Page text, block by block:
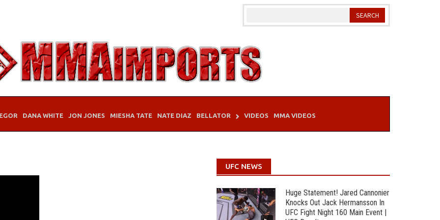
DANA WHITE JON JONES MIESHA TATE NATE DIAZ BELLATOR VIDEOS MMA VIDEOS
UFC NEWS
Huge Statement! Jared Cannonier
Knocks Out Jack Hermansson In
UFC Fight Night 160 Main Event |